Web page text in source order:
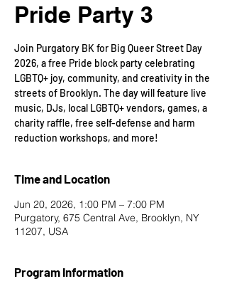
Pride Party 3
Join Purgatory BK for Big Queer Street Day
2026, a free Pride block party celebrating
LGBTQ+ joy, community, and creativity in the
streets of Brooklyn. The day will feature live
music, DJs, local LGBTQ+ vendors, games, a
charity raffle, free self-defense and harm
reduction workshops, and more!
Time and Location
Jun 20, 2026, 1:00 PM – 7:00 PM
Purgatory, 675 Central Ave, Brooklyn, NY
11207, USA
Program Information